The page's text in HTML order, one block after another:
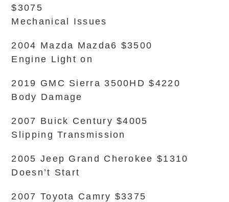
$3075
Mechanical Issues
2004 Mazda Mazda6 $3500
Engine Light on
2019 GMC Sierra 3500HD $4220
Body Damage
2007 Buick Century $4005
Slipping Transmission
2005 Jeep Grand Cherokee $1310
Doesn’t Start
2007 Toyota Camry $3375